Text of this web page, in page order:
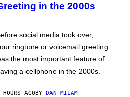
in the 2000s
social media took over,
ringtone or voicemail greeting
the most important feature of
a cellphone in the 2000s.
AGOBY DAN MILAM